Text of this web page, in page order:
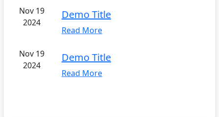
Nov 19
2024
Demo Title
Read More
Nov 19
2024
Demo Title
Read More